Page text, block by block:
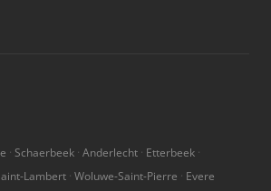
Schaerbeek Anderlecht Etterbeek
Lambert Woluwe-Saint-Pierre Evere